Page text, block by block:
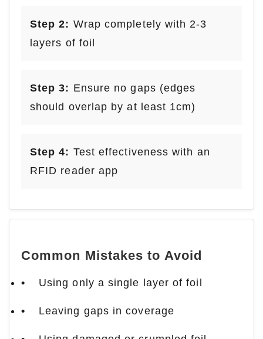
Step 2: Wrap completely with 2-3
layers of foil
Step 3: Ensure no gaps (edges
should overlap by at least 1cm)
Step 4: Test effectiveness with an
RFID reader app
Common Mistakes to Avoid
Using only a single layer of foil
Leaving gaps in coverage